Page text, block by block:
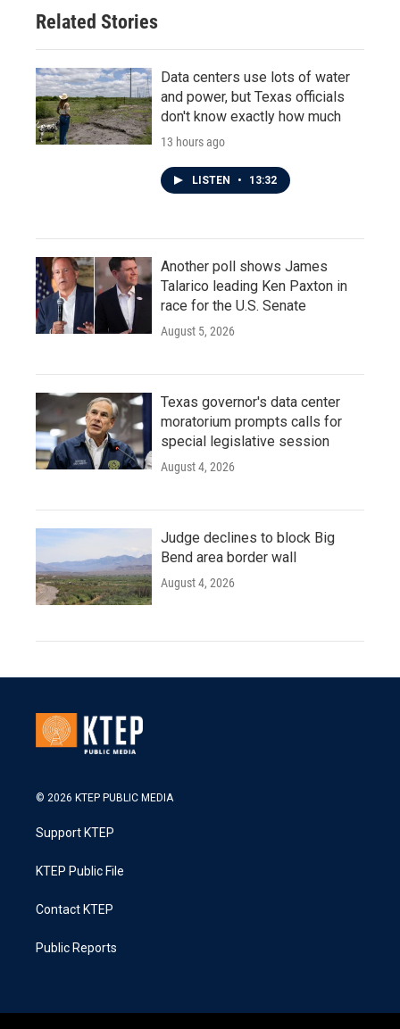
Related Stories
Data centers use lots of water
and power, but Texas officials
don't know exactly how much
13 hours ago
LISTEN • 13:32
Another poll shows James
Talarico leading Ken Paxton in
race for the U.S. Senate
August 5, 2026
Texas governor's data center
moratorium prompts calls for
special legislative session
August 4, 2026
Judge declines to block Big
Bend area border wall
August 4, 2026
© 2026 KTEP PUBLIC MEDIA
Support KTEP
KTEP Public File
Contact KTEP
Public Reports